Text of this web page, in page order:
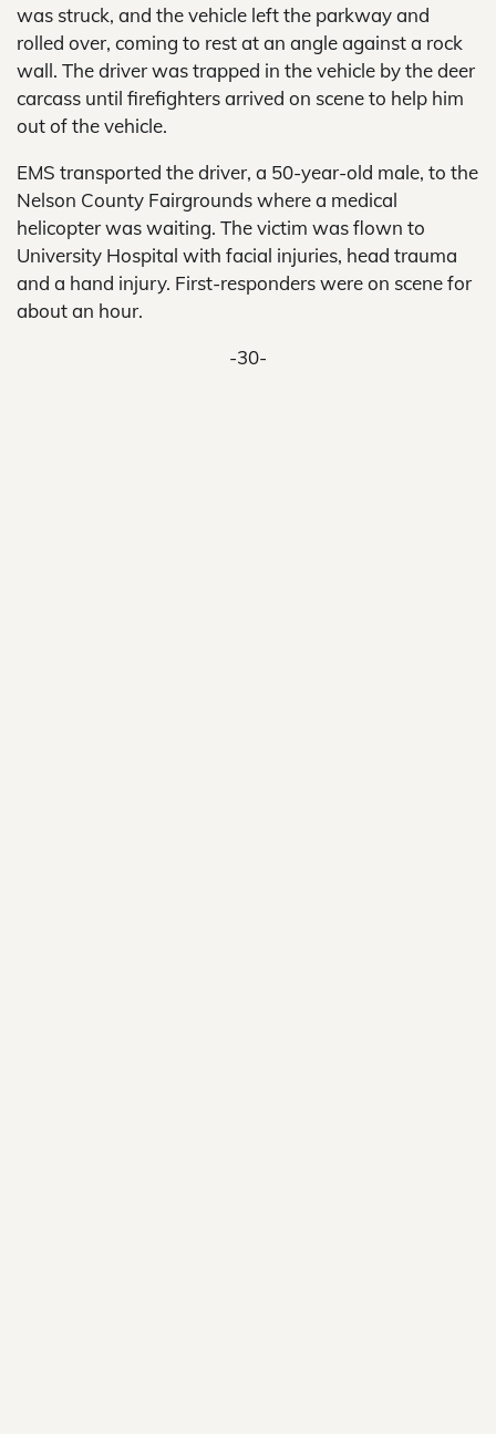
was struck, and the vehicle left the parkway and
rolled over, coming to rest at an angle against a rock
wall. The driver was trapped in the vehicle by the deer
carcass until firefighters arrived on scene to help him
out of the vehicle.
EMS transported the driver, a 50-year-old male, to the
Nelson County Fairgrounds where a medical
helicopter was waiting. The victim was flown to
University Hospital with facial injuries, head trauma
and a hand injury. First-responders were on scene for
about an hour.
-30-